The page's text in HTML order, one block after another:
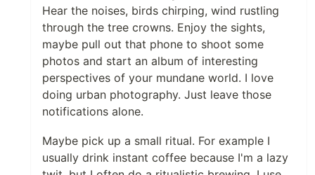
Hear the noises, birds chirping, wind rustling
through the tree crowns. Enjoy the sights,
maybe pull out that phone to shoot some
photos and start an album of interesting
perspectives of your mundane world. I love
doing urban photography. Just leave those
notifications alone.
Maybe pick up a small ritual. For example I
usually drink instant coffee because I'm a lazy